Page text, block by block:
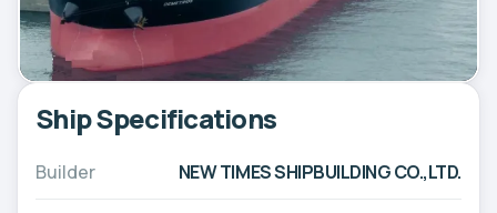
Ship Specifications
Builder NEW TIMES SHIPBUILDING CO.,LTD.